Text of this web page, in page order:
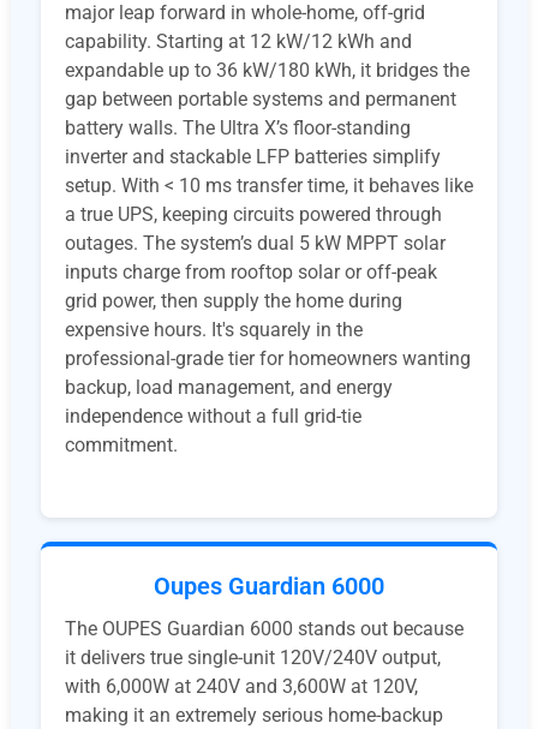
major leap forward in whole-home, off-grid
capability. Starting at 12 kW/12 kWh and
expandable up to 36 kW/180 kWh, it bridges the
gap between portable systems and permanent
battery walls. The Ultra X’s floor-standing
inverter and stackable LFP batteries simplify
setup. With < 10 ms transfer time, it behaves like
a true UPS, keeping circuits powered through
outages. The system’s dual 5 kW MPPT solar
inputs charge from rooftop solar or off-peak
grid power, then supply the home during
expensive hours. It's squarely in the
professional-grade tier for homeowners wanting
backup, load management, and energy
independence without a full grid-tie
commitment.
Oupes Guardian 6000
The OUPES Guardian 6000 stands out because
it delivers true single-unit 120V/240V output,
with 6,000W at 240V and 3,600W at 120V,
making it an extremely serious home-backup